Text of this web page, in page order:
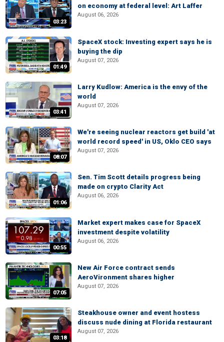
03:23
on economy at federal level: Art Laffer
August 06, 2026
01:49
SpaceX stock: Investing expert says he is
buying the dip
August 07, 2026
03:41
Larry Kudlow: America is the envy of the
world
August 07, 2026
08:07
We're seeing nuclear reactors get build 'at
world record speed' in US, Oklo CEO says
August 07, 2026
01:06
Sen. Tim Scott details progress being
made on crypto Clarity Act
August 06, 2026
00:55
Market expert makes case for SpaceX
investment despite volatility
August 06, 2026
07:05
New Air Force contract sends
AeroVironment shares higher
August 07, 2026
03:18
Steakhouse owner and event hostess
discuss nude dining at Florida restaurant
August 07, 2026